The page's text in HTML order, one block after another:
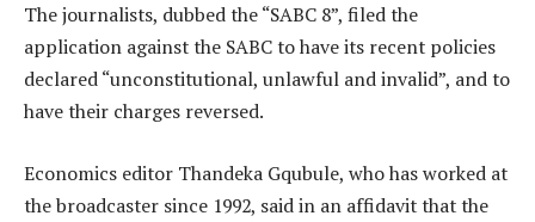
The journalists, dubbed the “SABC 8”, filed the
application against the SABC to have its recent policies
declared “unconstitutional, unlawful and invalid”, and to
have their charges reversed.
Economics editor Thandeka Gqubule, who has worked at
the broadcaster since 1992, said in an affidavit that the